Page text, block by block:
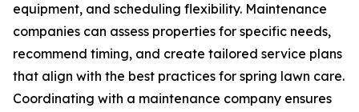
equipment, and scheduling flexibility. Maintenance
companies can assess properties for specific needs,
recommend timing, and create tailored service plans
that align with the best practices for spring lawn care.
Coordinating with a maintenance company ensures